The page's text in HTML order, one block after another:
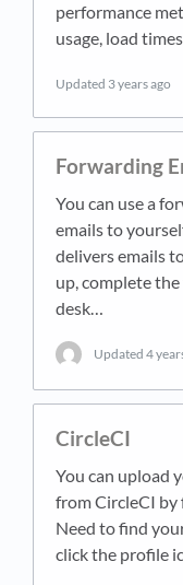
performance
usage, load
Updated 3 years ago
Forwarding
You can use a
emails to
delivers emails
up, complete
desk…
Updated 4
CircleCI
You can upload
from CircleCI by
Need to find
click the profile